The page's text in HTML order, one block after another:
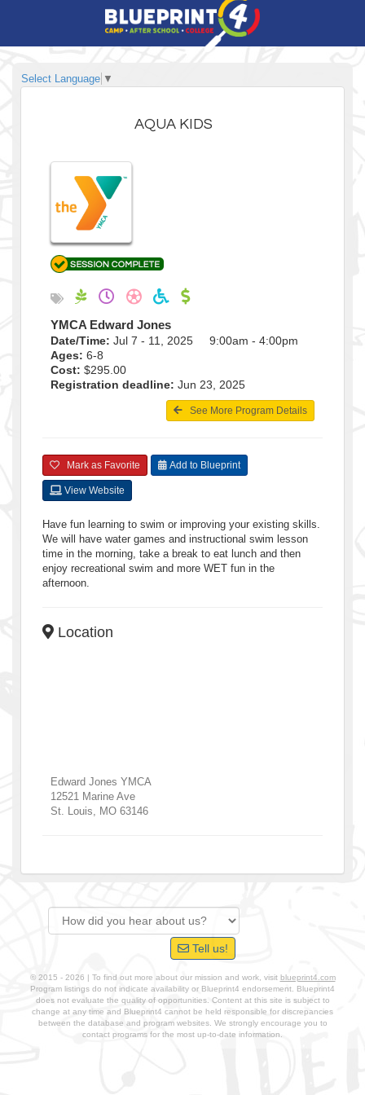
Select Language ▼
AQUA KIDS
YMCA Edward Jones
Date/Time: Jul 7 - 11, 2025 9:00am - 4:00pm
Ages: 6-8
Cost: $295.00
Registration deadline: Jun 23, 2025
See More Program Details
Mark as Favorite Add to Blueprint
View Website
Have fun learning to swim or improving your existing skills.
We will have water games and instructional swim lesson
time in the morning, take a break to eat lunch and then
enjoy recreational swim and more WET fun in the
afternoon.
Location
Edward Jones YMCA
12521 Marine Ave
St. Louis
MO 63146
Tell us!
© 2015 - 2026 | To find out more about our mission and work, visit blueprint4.com
Program listings do not indicate availability or Blueprint4 endorsement. Blueprint4
does not evaluate the quality of opportunities. Content at this site is subject to
change at any time and Blueprint4 cannot be held responsible for discrepancies
between the database and program websites. We strongly encourage you to
contact programs for the most up-to-date information.